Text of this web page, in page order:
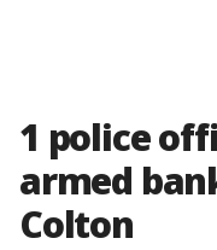
1 police
armed
Colton